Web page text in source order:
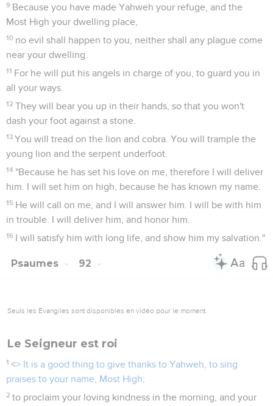
9 Because you have made Yahweh your refuge, and the
Most High your dwelling place,
10 no evil shall happen to you, neither shall any plague come
near your dwelling.
11 For he will put his angels in charge of you, to guard you in
all your ways.
12 They will bear you up in their hands, so that you won't
dash your foot against a stone.
13 You will tread on the lion and cobra. You will trample the
young lion and the serpent underfoot.
14 "Because he has set his love on me, therefore I will deliver
him. I will set him on high, because he has known my name.
15 He will call on me, and I will answer him. I will be with him
in trouble. I will deliver him, and honor him.
16 I will satisfy him with long life, and show him my salvation."
Psaumes 92
Seuls les Évangiles sont disponibles en vidéo pour le moment.
Le Seigneur est roi
1 <> It is a good thing to give thanks to Yahweh, to sing
praises to your name, Most High;
2 to proclaim your loving kindness in the morning, and your